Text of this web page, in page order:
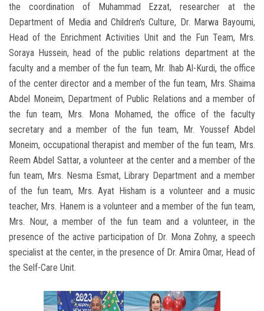
the coordination of Muhammad Ezzat, researcher at the
Department of Media and Children's Culture, Dr. Marwa Bayoumi,
Head of the Enrichment Activities Unit and the Fun Team, Mrs.
Soraya Hussein, head of the public relations department at the
faculty and a member of the fun team, Mr. Ihab Al-Kurdi, the office
of the center director and a member of the fun team, Mrs. Shaima
Abdel Moneim, Department of Public Relations and a member of
the fun team, Mrs. Mona Mohamed, the office of the faculty
secretary and a member of the fun team, Mr. Youssef Abdel
Moneim, occupational therapist and member of the fun team, Mrs.
Reem Abdel Sattar, a volunteer at the center and a member of the
fun team, Mrs. Nesma Esmat, Library Department and a member
of the fun team, Mrs. Ayat Hisham is a volunteer and a music
teacher, Mrs. Hanem is a volunteer and a member of the fun team,
Mrs. Nour, a member of the fun team and a volunteer, in the
presence of the active participation of Dr. Mona Zohny, a speech
specialist at the center, in the presence of Dr. Amira Omar, Head of
the Self-Care Unit.